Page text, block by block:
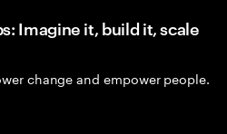
Imagine it, build it, scale
change and empower people.